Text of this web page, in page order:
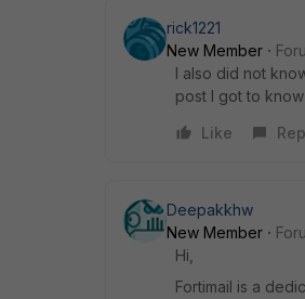
rick1221
New Member
I also did not
post I got to
Like
Deepakkhw
New Member
Hi,
Fortimail is a